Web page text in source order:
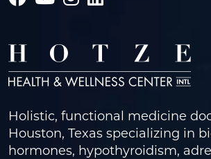
Holistic, functional medicine
Houston, Texas specializing in
hormones, hypothyroidism,